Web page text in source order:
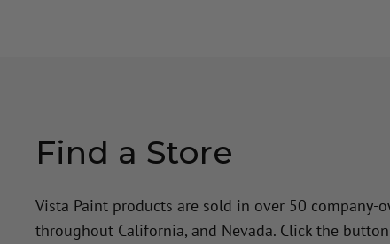
Find a Store
Vista Paint products are sold in over 50 company-
throughout California, and Nevada. Click the